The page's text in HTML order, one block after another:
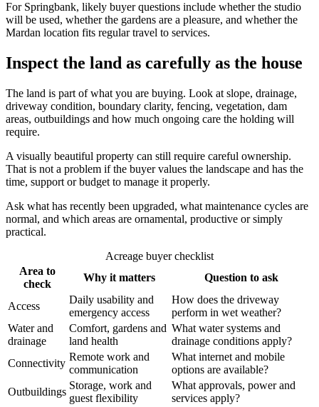
For Springbank, likely buyer questions include whether the studio
will be used, whether the gardens are a pleasure, and whether the
Mardan location fits regular travel to services.
Inspect the land as carefully as the house
The land is part of what you are buying. Look at slope, drainage,
driveway condition, boundary clarity, fencing, vegetation, dam
areas, outbuildings and how much ongoing care the holding will
require.
A visually beautiful property can still require careful ownership.
That is not a problem if the buyer values the landscape and has the
time, support or budget to manage it properly.
Ask what has recently been upgraded, what maintenance cycles are
normal, and which areas are ornamental, productive or simply
practical.
Acreage buyer checklist
Area to
check
Why it matters Question to ask
Access
Daily usability and
emergency access
How does the driveway
perform in wet weather?
Water and
drainage
Comfort, gardens and
land health
What water systems and
drainage conditions apply?
Connectivity
Remote work and
communication
What internet and mobile
options are available?
Outbuildings
Storage, work and
guest flexibility
What approvals, power and
services apply?